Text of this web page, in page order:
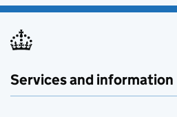
Services and information